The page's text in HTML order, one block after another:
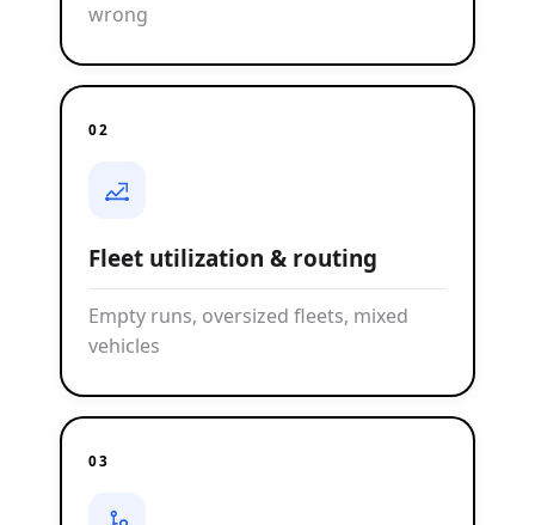
wrong
02
Fleet utilization & routing
Empty runs, oversized fleets, mixed
vehicles
03